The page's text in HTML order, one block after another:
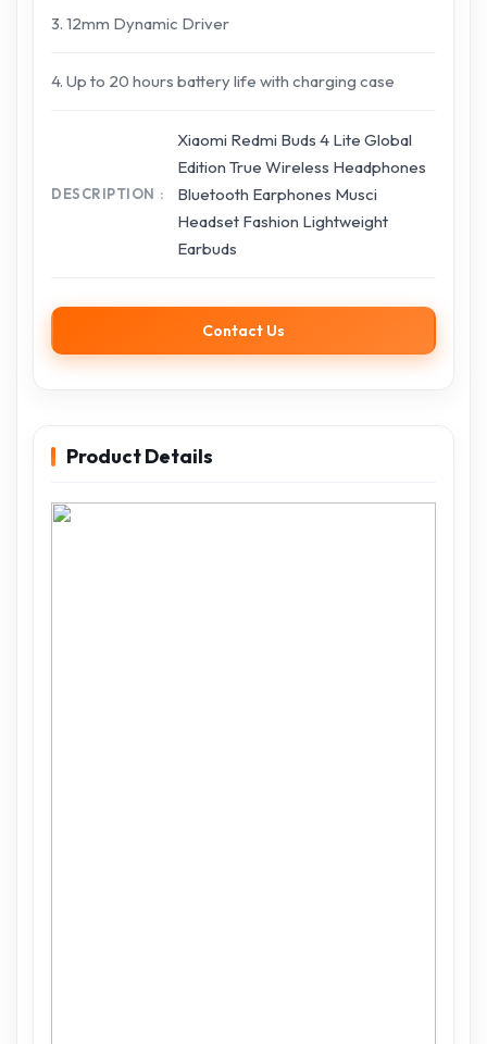
3. 12mm Dynamic Driver
4. Up to 20 hours battery life with charging case
DESCRIPTION
Xiaomi Redmi Buds 4 Lite Global
Edition True Wireless Headphones
Bluetooth Earphones Musci
Headset Fashion Lightweight
Earbuds
Contact Us
Product Details